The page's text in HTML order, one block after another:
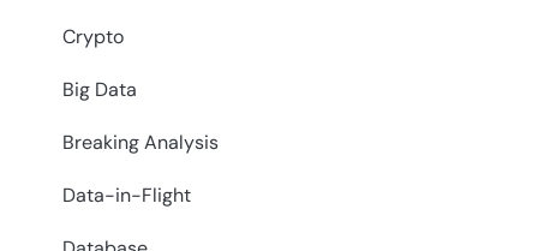
Crypto
Big Data
Breaking Analysis
Data-in-Flight